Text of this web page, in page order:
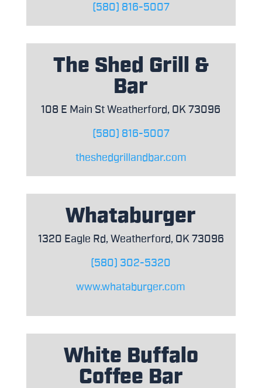
(580) 816-5007
The Shed Grill &
Bar
108 E Main St Weatherford, OK 73096
(580) 816-5007
theshedgrillandbar.com
Whataburger
1320 Eagle Rd, Weatherford, OK 73096
(580) 302-5320
www.whataburger.com
White Buffalo
Coffee Bar